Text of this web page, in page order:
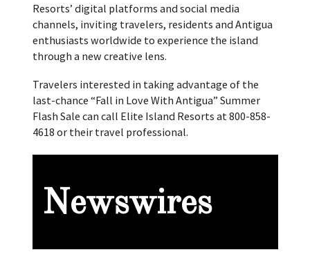
Resorts’ digital platforms and social media
channels, inviting travelers, residents and Antigua
enthusiasts worldwide to experience the island
through a new creative lens.
Travelers interested in taking advantage of the
last-chance “Fall in Love With Antigua” Summer
Flash Sale can call Elite Island Resorts at 800-858-
4618 or their travel professional.
Newswires